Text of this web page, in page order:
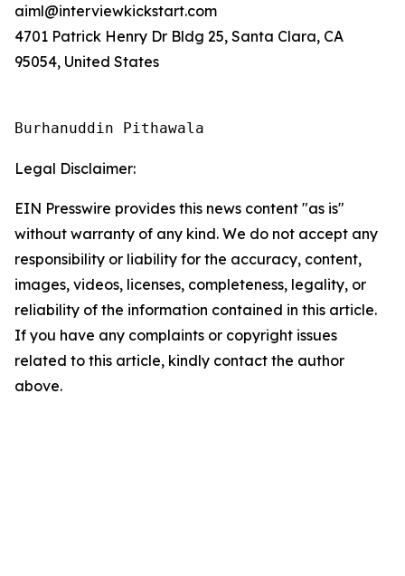
aiml@interviewkickstart.com
4701 Patrick Henry Dr Bldg 25, Santa Clara, CA
95054, United States
Burhanuddin Pithawala
Legal Disclaimer:
EIN Presswire provides this news content "as is"
without warranty of any kind. We do not accept any
responsibility or liability for the accuracy, content,
images, videos, licenses, completeness, legality, or
reliability of the information contained in this article.
If you have any complaints or copyright issues
related to this article, kindly contact the author
above.